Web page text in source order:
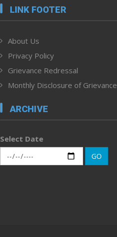
LINK FOOTER
About Us
Privacy Policy
Grievance Redressal
Monthly Disclosure of Grievance
ARCHIVE
Select Date
GO